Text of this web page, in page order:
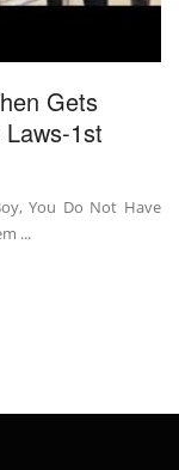
Gets
1st
You Do Not Have
...